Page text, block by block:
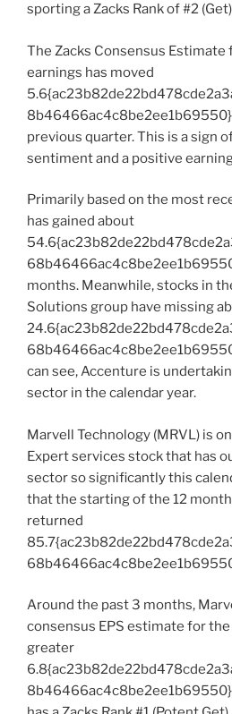
sporting a Zacks Rank of #2
The Zacks Consensus Estimate
earnings has moved
previous quarter. This is a sign
sentiment and a positive
Primarily based on the most
has gained about
months. Meanwhile, stocks in
Solutions group have missing
can see, Accenture is
sector in the calendar year.
Marvell Technology (MRVL) is
Expert services stock that has
sector so significantly this
that the starting of the 12
returned
Around the past 3 months,
consensus EPS estimate for
greater